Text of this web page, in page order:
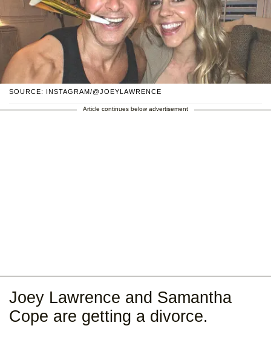
SOURCE: INSTAGRAM/@JOEYLAWRENCE
Article continues below advertisement
Joey Lawrence and Samantha
Cope are getting a divorce.